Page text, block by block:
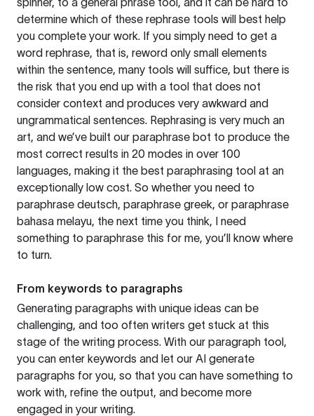
determine which of these rephrase tools will best help
you complete your work. If you simply need to get a
word rephrase, that is, reword only small elements
within the sentence, many tools will suffice, but there is
the risk that you end up with a tool that does not
consider context and produces very awkward and
ungrammatical sentences. Rephrasing is very much an
art, and we’ve built our paraphrase bot to produce the
most correct results in 20 modes in over 100
languages, making it the best paraphrasing tool at an
exceptionally low cost. So whether you need to
paraphrase deutsch, paraphrase greek, or paraphrase
bahasa melayu, the next time you think, I need
something to paraphrase this for me, you’ll know where
to turn.
From keywords to paragraphs
Generating paragraphs with unique ideas can be
challenging, and too often writers get stuck at this
stage of the writing process. With our paragraph tool,
you can enter keywords and let our AI generate
paragraphs for you, so that you can have something to
work with, refine the output, and become more
engaged in your writing.